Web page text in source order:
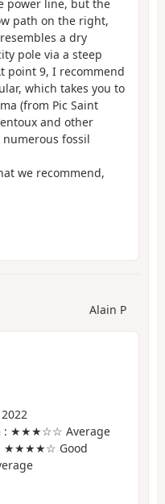
power line, but the
path on the right,
a dry
pole via a steep
point 9, I recommend
which takes you to
(from Pic Saint
and other
numerous fossil
we recommend,
Alain P
: ★★★☆☆ Average
★★★★☆ Good